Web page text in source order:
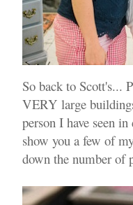
So back to Scott's...
VERY large
person I have seen
show you a few of
down the number of